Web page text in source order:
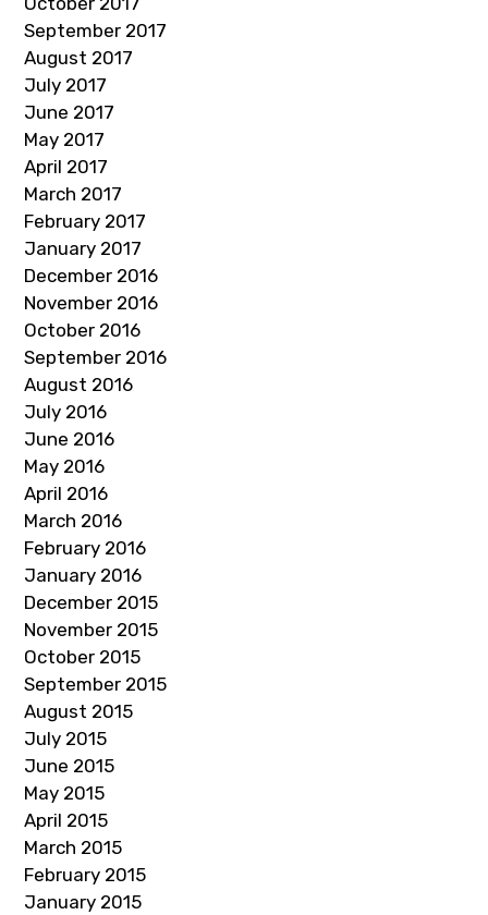
September 2017
August 2017
July 2017
June 2017
May 2017
April 2017
March 2017
February 2017
January 2017
December 2016
November 2016
October 2016
September 2016
August 2016
July 2016
June 2016
May 2016
April 2016
March 2016
February 2016
January 2016
December 2015
November 2015
October 2015
September 2015
August 2015
July 2015
June 2015
May 2015
April 2015
March 2015
February 2015
January 2015